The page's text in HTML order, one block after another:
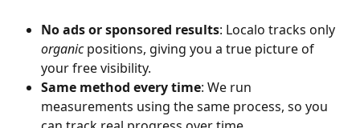
No ads or sponsored results: Localo tracks only
organic positions, giving you a true picture of
your free visibility.
Same method every time: We run
measurements using the same process, so you